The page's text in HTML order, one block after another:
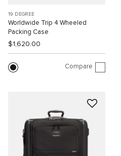
19 DEGREE
Worldwide Trip 4 Wheeled
Packing Case
$1,620.00
Compare